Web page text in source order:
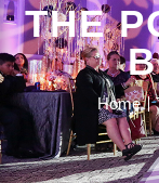
THE
Home